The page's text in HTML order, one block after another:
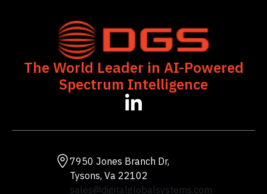
The World Leader in AI-Powered
Spectrum Intelligence
opens
in
a
tab
7950 Jones Branch Dr,
Tysons, Va 22102
sales@digitalglobalsystems.com